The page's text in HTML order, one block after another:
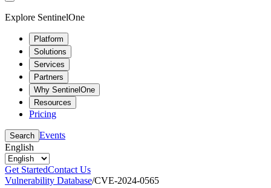
Explore SentinelOne
Platform
Solutions
Services
Partners
Why SentinelOne
Resources
Pricing
Search Events
English
Get StartedContact Us
Vulnerability Database/CVE-2024-0565